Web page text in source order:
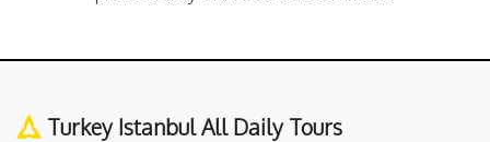
Turkey Istanbul All Daily Tours